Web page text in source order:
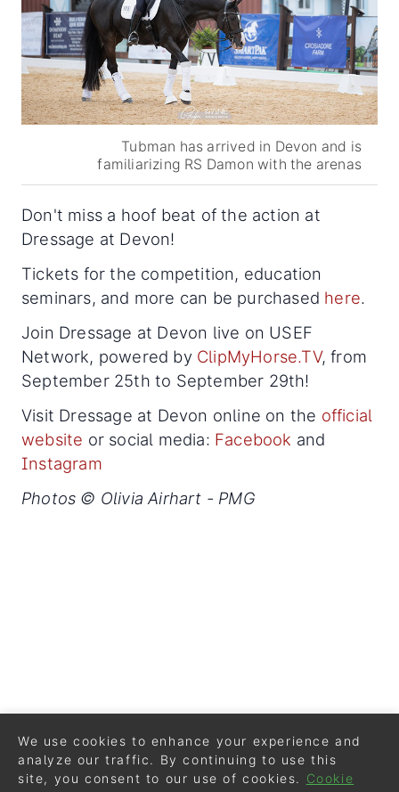
Tubman has arrived in Devon and is
familiarizing RS Damon with the arenas
Don't miss a hoof beat of the action at
Dressage at Devon!
Tickets for the competition, education
seminars, and more can be purchased here.
Join Dressage at Devon live on USEF
Network, powered by ClipMyHorse.TV, from
September 25th to September 29th!
Visit Dressage at Devon online on the official
website or social media: Facebook and
Instagram
Photos © Olivia Airhart - PMG
We use cookies to enhance your experience and
analyze our traffic. By continuing to use this
site, you consent to our use of cookies.
Cookie